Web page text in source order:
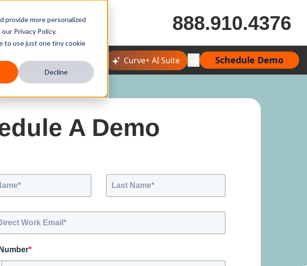
provide more personalized
Privacy Policy.
to use just one tiny cookie
Decline
888.910.4376
Resources Curve+ AI Suite Schedule Demo
A Demo
*